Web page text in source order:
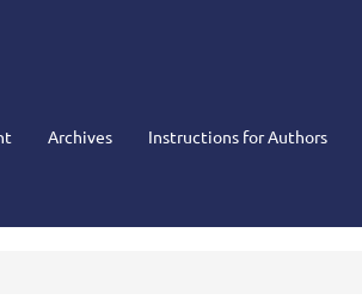
Archives Instructions for Authors